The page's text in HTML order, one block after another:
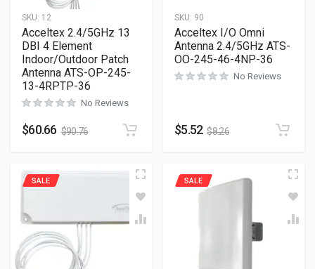
SKU: 12
Acceltex 2.4/5GHz 13
DBI 4 Element
Indoor/Outdoor Patch
Antenna ATS-OP-245-
13-4RPTP-36
No Reviews
$60.66 $90.76
SKU: 90
Acceltex I/O Omni
Antenna 2.4/5GHz ATS-
OO-245-46-4NP-36
No Reviews
$5.52 $8.26
SALE SALE